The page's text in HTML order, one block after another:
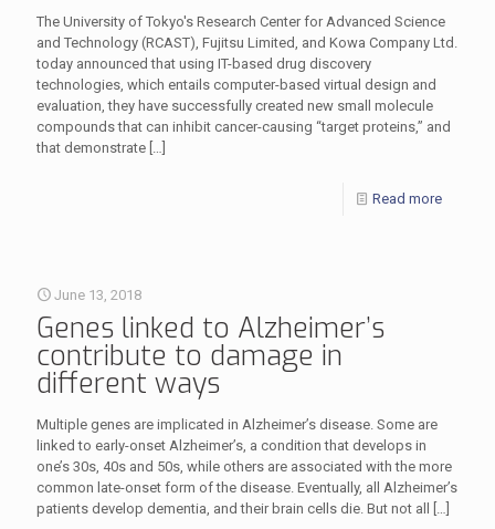
The University of Tokyo's Research Center for Advanced Science
and Technology (RCAST), Fujitsu Limited, and Kowa Company Ltd.
today announced that using IT-based drug discovery
technologies, which entails computer-based virtual design and
evaluation, they have successfully created new small molecule
compounds that can inhibit cancer-causing “target proteins,” and
that demonstrate […]
Read more
June 13, 2018
Genes linked to Alzheimer’s
contribute to damage in
different ways
Multiple genes are implicated in Alzheimer’s disease. Some are
linked to early-onset Alzheimer’s, a condition that develops in
one’s 30s, 40s and 50s, while others are associated with the more
common late-onset form of the disease. Eventually, all Alzheimer’s
patients develop dementia, and their brain cells die. But not all
[…]